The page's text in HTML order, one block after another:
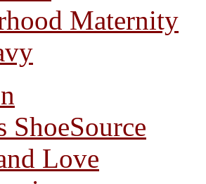
Maternity
ShoeSource
Love